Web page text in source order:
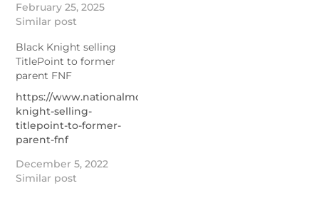
quarters, but a metric
that includes Black
profitable.
https://www.nationalmortgagenews.com/news/synergies-
with-black-knight-
kicking-in-for-ice-
mortgage-tech
February 25, 2025
Similar post
Black Knight selling
TitlePoint to former
parent FNF
https://www.nationalmortgagenews.com/news/black-
knight-selling-
titlepoint-to-former-
parent-fnf
December 5, 2022
Similar post